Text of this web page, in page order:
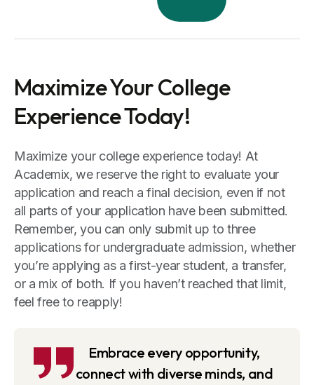
Maximize Your College
Experience Today!
Maximize your college experience today! At
Academix, we reserve the right to evaluate your
application and reach a final decision, even if not
all parts of your application have been submitted.
Remember, you can only submit up to three
applications for undergraduate admission, whether
you’re applying as a first-year student, a transfer,
or a mix of both. If you haven’t reached that limit,
feel free to reapply!
Embrace every opportunity,
connect with diverse minds, and